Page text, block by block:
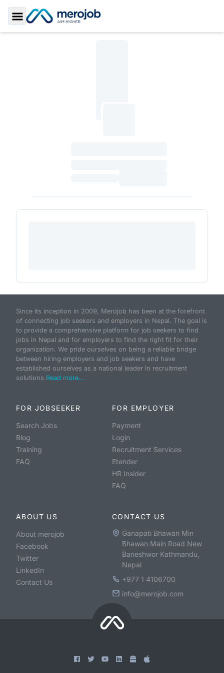
Toggle Sidebar
Since its inception in 2009, Merojob has been at the forefront
of connecting job seekers and employers in Nepal. The goal is
to provide a comprehensive platform for job seekers to find
jobs in Nepal and for employers to find the right fit for their
organization. We pride ourselves on being a reliable bridge
between hiring employers and job seekers and have
established ourselves as a national leader in recruitment
solutions.Read more...
FOR JOBSEEKER
Search Jobs
Blog
Training
FAQ
FOR EMPLOYER
Payment
Login
Recruitment Services
Etender
HR Insider
FAQ
ABOUT US
About merojob
Facebook
Twitter
LinkedIn
Contact Us
CONTACT US
Ganapati Bhawan Min
Bhawan Main Road New
Baneshwor Kathmandu,
Nepal
+977 1 4106700
info@merojob.com